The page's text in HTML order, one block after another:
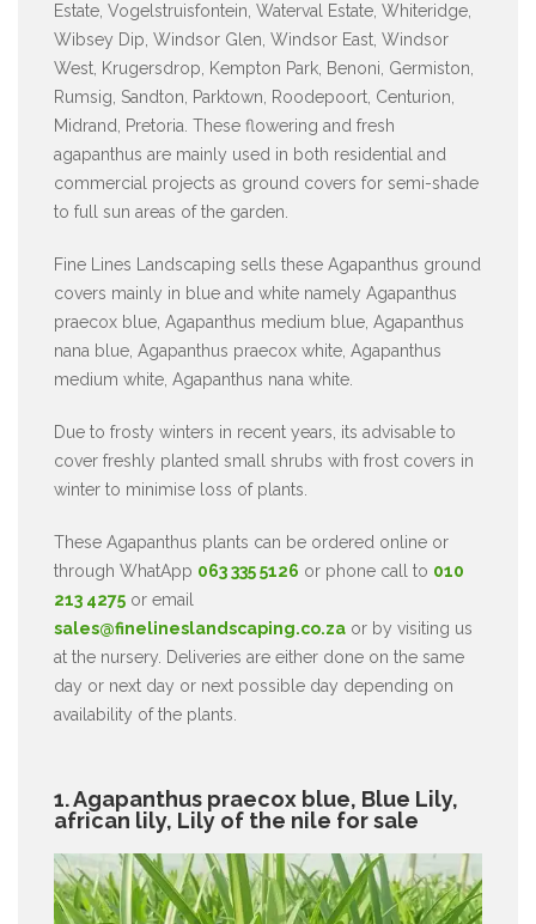
Estate, Vogelstruisfontein, Waterval Estate, Whiteridge,
Wibsey Dip, Windsor Glen, Windsor East, Windsor
West, Krugersdrop, Kempton Park, Benoni, Germiston,
Rumsig, Sandton, Parktown, Roodepoort, Centurion,
Midrand, Pretoria. These flowering and fresh
agapanthus are mainly used in both residential and
commercial projects as ground covers for semi-shade
to full sun areas of the garden.
Fine Lines Landscaping sells these Agapanthus ground
covers mainly in blue and white namely Agapanthus
praecox blue, Agapanthus medium blue, Agapanthus
nana blue, Agapanthus praecox white, Agapanthus
medium white, Agapanthus nana white.
Due to frosty winters in recent years, its advisable to
cover freshly planted small shrubs with frost covers in
winter to minimise loss of plants.
These Agapanthus plants can be ordered online or
through WhatApp 063 335 5126 or phone call to 010
213 4275 or email
sales@finelineslandscaping.co.za or by visiting us
at the nursery. Deliveries are either done on the same
day or next day or next possible day depending on
availability of the plants.
1. Agapanthus praecox blue, Blue Lily,
african lily, Lily of the nile for sale